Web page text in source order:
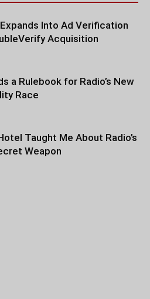
Into Ad Verification
Acquisition
a Rulebook for Radio’s New
Race
Taught Me About Radio’s
Weapon